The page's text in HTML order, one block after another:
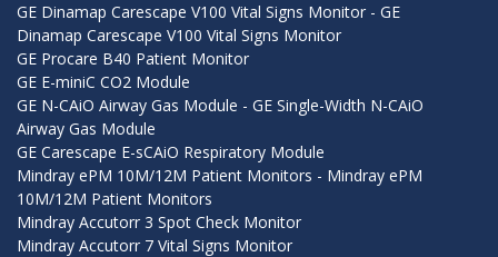
GE Dinamap Carescape V100 Vital Signs Monitor - GE
Dinamap Carescape V100 Vital Signs Monitor
GE Procare B40 Patient Monitor
GE E-miniC CO2 Module
GE N-CAiO Airway Gas Module - GE Single-Width N-CAiO
Airway Gas Module
GE Carescape E-sCAiO Respiratory Module
Mindray ePM 10M/12M Patient Monitors - Mindray ePM
10M/12M Patient Monitors
Mindray Accutorr 3 Spot Check Monitor
Mindray Accutorr 7 Vital Signs Monitor